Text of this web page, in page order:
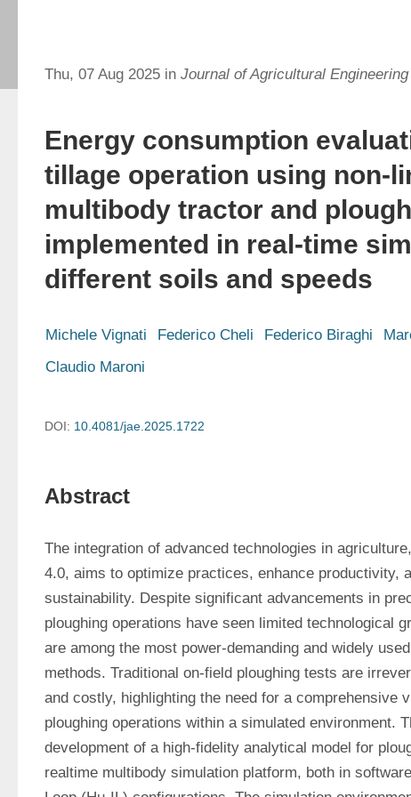
Thu, 07 Aug 2025 in Journal of Agricultural Engineering
Energy consumption
tillage operation using non-
multibody tractor and
implemented in real-time
different soils and speeds
Michele Vignati Federico Cheli Federico Biraghi
Claudio Maroni
DOI: 10.4081/jae.2025.1722
Abstract
The integration of advanced technologies in
4.0, aims to optimize practices, enhance productivity,
sustainability. Despite significant advancements in
ploughing operations have seen limited technological
are among the most power-demanding and widely
methods. Traditional on-field ploughing tests are
and costly, highlighting the need for a comprehensive
ploughing operations within a simulated environment.
development of a high-fidelity analytical model for
realtime multibody simulation platform, both in